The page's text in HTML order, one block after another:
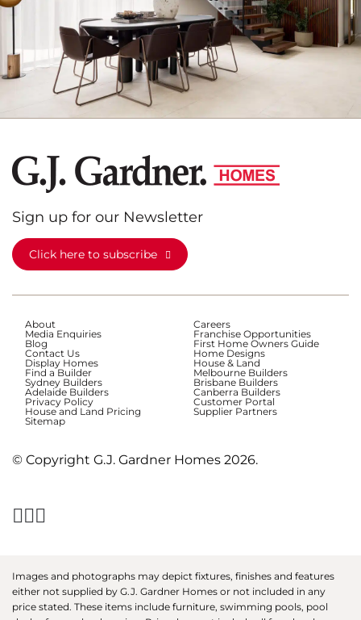
Sign up for our Newsletter
Click here to subscribe
About
Careers
Media Enquiries
Franchise Opportunities
Blog
First Home Owners Guide
Contact Us
Home Designs
Display Homes
House & Land
Find a Builder
Melbourne Builders
Sydney Builders
Brisbane Builders
Adelaide Builders
Canberra Builders
Privacy Policy
Customer Portal
House and Land Pricing
Supplier Partners
Sitemap
© Copyright G.J. Gardner Homes 2026.
Images and photographs may depict fixtures, finishes and features
either not supplied by G.J. Gardner Homes or not included in any
price stated. These items include furniture, swimming pools, pool